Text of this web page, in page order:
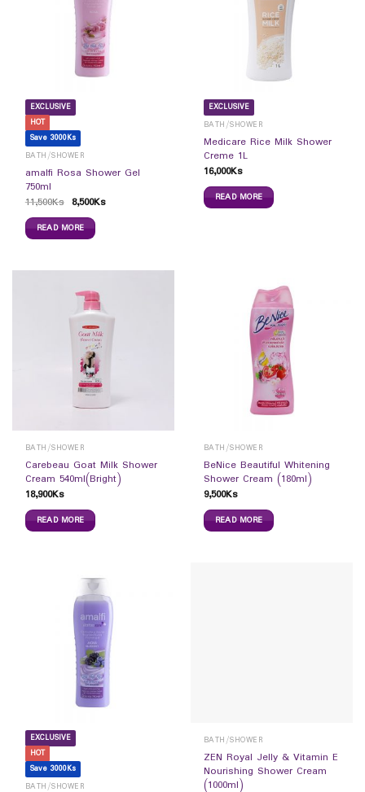
EXCLUSIVE
HOT
Save 3000Ks
BATH/SHOWER
amalfi Rosa Shower Gel
750ml
11,500Ks 8,500Ks
READ MORE
EXCLUSIVE
BATH/SHOWER
Medicare Rice Milk Shower
Creme 1L
16,000Ks
READ MORE
BATH/SHOWER
Carebeau Goat Milk Shower
Cream 540ml(Bright)
18,900Ks
READ MORE
BATH/SHOWER
BeNice Beautiful Whitening
Shower Cream (180ml)
9,500Ks
READ MORE
EXCLUSIVE
HOT
Save 3000Ks
BATH/SHOWER
BATH/SHOWER
ZEN Royal Jelly & Vitamin E
Nourishing Shower Cream
(1000ml)